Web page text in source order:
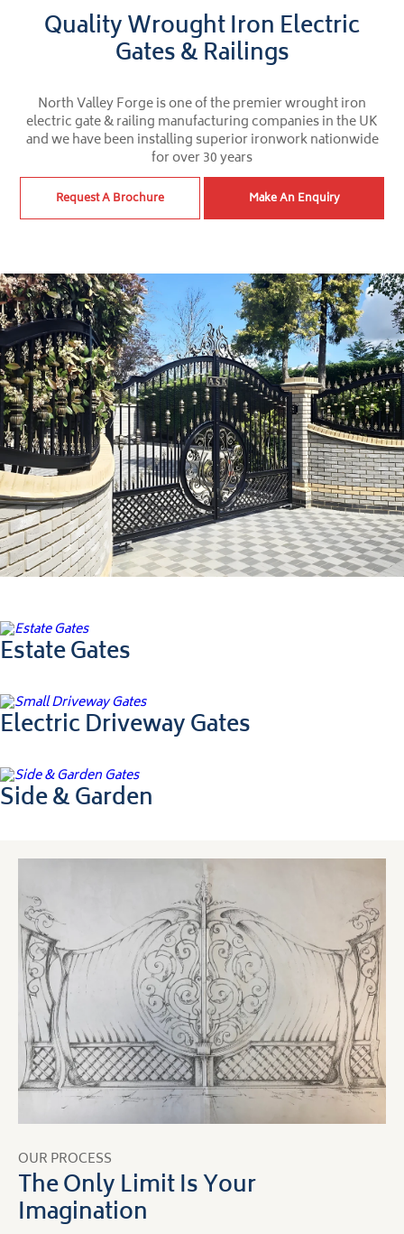
Quality Wrought Iron Electric
Gates & Railings
North Valley Forge is one of the premier wrought iron
electric gate & railing manufacturing companies in the UK
and we have been installing superior ironwork nationwide
for over 30 years
Request A Brochure Make An Enquiry
Estate Gates
Electric Driveway Gates
Side & Garden
OUR PROCESS
The Only Limit Is Your
Imagination